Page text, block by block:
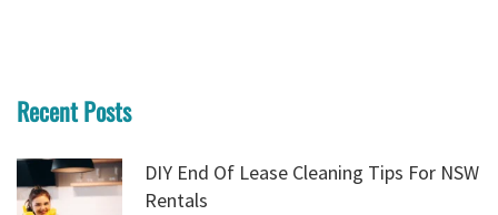
Recent Posts
DIY End Of Lease Cleaning Tips For NSW
Rentals